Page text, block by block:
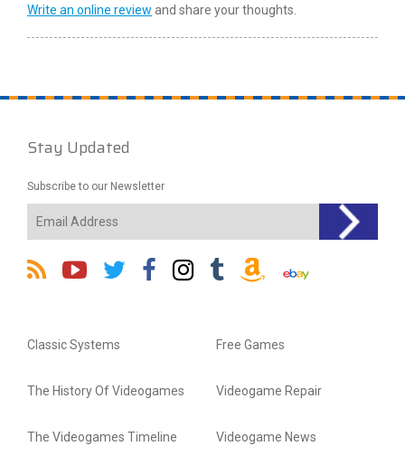
Write an online review and share your thoughts.
Stay Updated
Subscribe to our Newsletter
Classic Systems
The History Of Videogames
The Videogames Timeline
Free Games
Videogame Repair
Videogame News